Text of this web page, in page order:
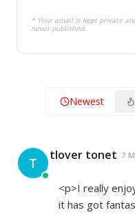
* Your email is kept private
never published.
Newest
T tlover tonet 7
<p>I really
it has got